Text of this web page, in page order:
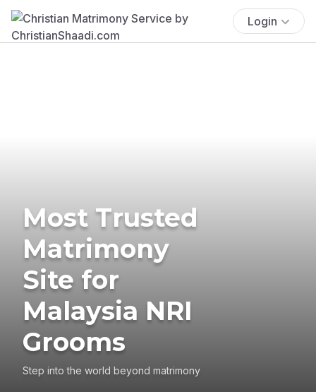
Login
Most Trusted
Matrimony
Site for
Malaysia NRI
Grooms
Step into the world beyond matrimony